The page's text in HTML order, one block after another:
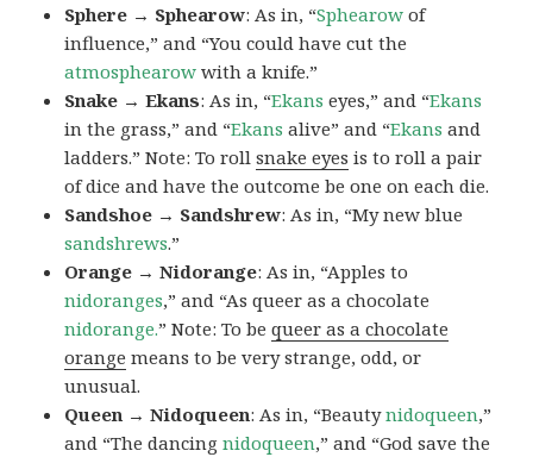
Sphere → Sphearow: As in, “Sphearow of
influence,” and “You could have cut the
atmosphearow with a knife.”
Snake → Ekans: As in, “Ekans eyes,” and “Ekans
in the grass,” and “Ekans alive” and “Ekans and
ladders.” Note: To rollsnake eyes is to roll a pair
of dice and have the outcome be one on each die.
Sandshoe → Sandshrew: As in, “My new blue
sandshrews.”
Orange → Nidorange: As in, “Apples to
nidoranges,” and “As queer as a chocolate
nidorange.” Note: To bequeer as a chocolate
orange means to be very strange, odd, or
unusual.
Queen → Nidoqueen: As in, “Beautynidoqueen,”
and “The dancingnidoqueen,” and “God save the